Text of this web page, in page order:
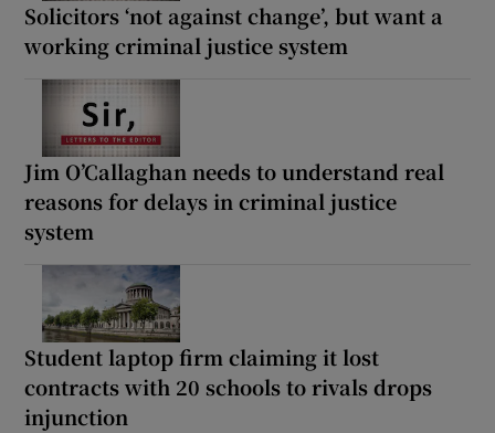
Solicitors ‘not against change’, but want a
working criminal justice system
Jim O’Callaghan needs to understand real
reasons for delays in criminal justice
system
Student laptop firm claiming it lost
contracts with 20 schools to rivals drops
injunction